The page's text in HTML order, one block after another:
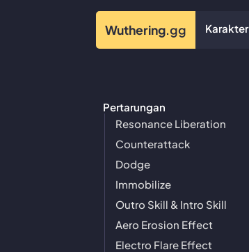
Wuthering.gg Karakter
Pertarungan
Resonance Liberation
Counterattack
Dodge
Immobilize
Outro Skill & Intro Skill
Aero Erosion Effect
Electro Flare Effect